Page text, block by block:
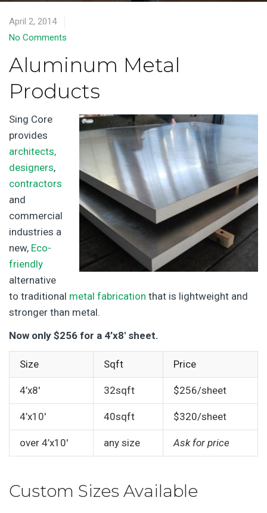
April 2, 2014
No Comments
Aluminum Metal
Products
Sing Core
provides
architects,
designers,
contractors
and
commercial
industries a
new, Eco-
friendly
alternative
to traditional metal fabrication that is lightweight and
stronger than metal.
Now only $256 for a 4’x8′ sheet.
Size Sqft Price
4’x8′ 32sqft $256/sheet
4’x10′ 40sqft $320/sheet
over 4’x10′ any size Ask for price
Custom Sizes Available